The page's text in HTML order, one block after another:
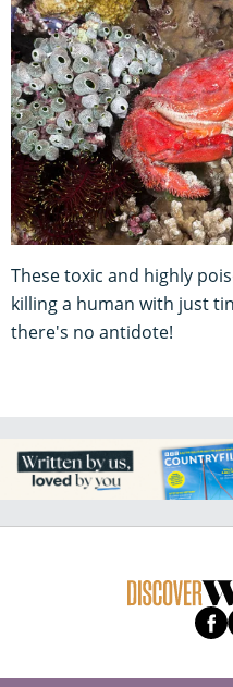
These toxic and highly
killing a human with just
there's no antidote!